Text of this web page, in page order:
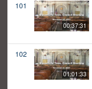
101
00:37:31
102
01:01:33